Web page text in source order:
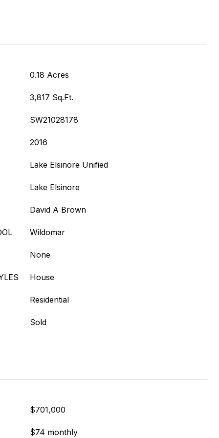
0.18 Acres
3,817 Sq.Ft.
SW21028178
2016
Lake Elsinore Unified
Lake Elsinore
David A Brown
Wildomar
None
House
Residential
Sold
$701,000
$74 monthly